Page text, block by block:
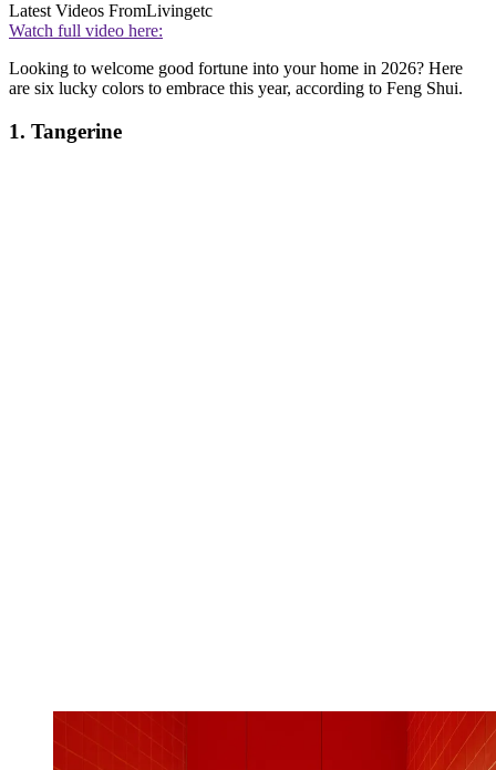
Latest Videos FromLivingetc
Watch full video here:
Looking to welcome good fortune into your home in 2026? Here
are six lucky colors to embrace this year, according to Feng Shui.
1. Tangerine